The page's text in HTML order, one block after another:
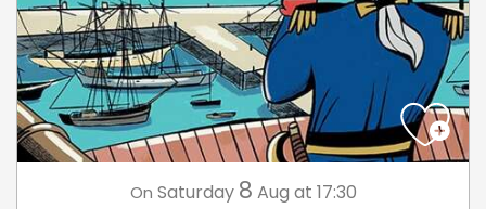
On Saturday 8 Aug at 17:30